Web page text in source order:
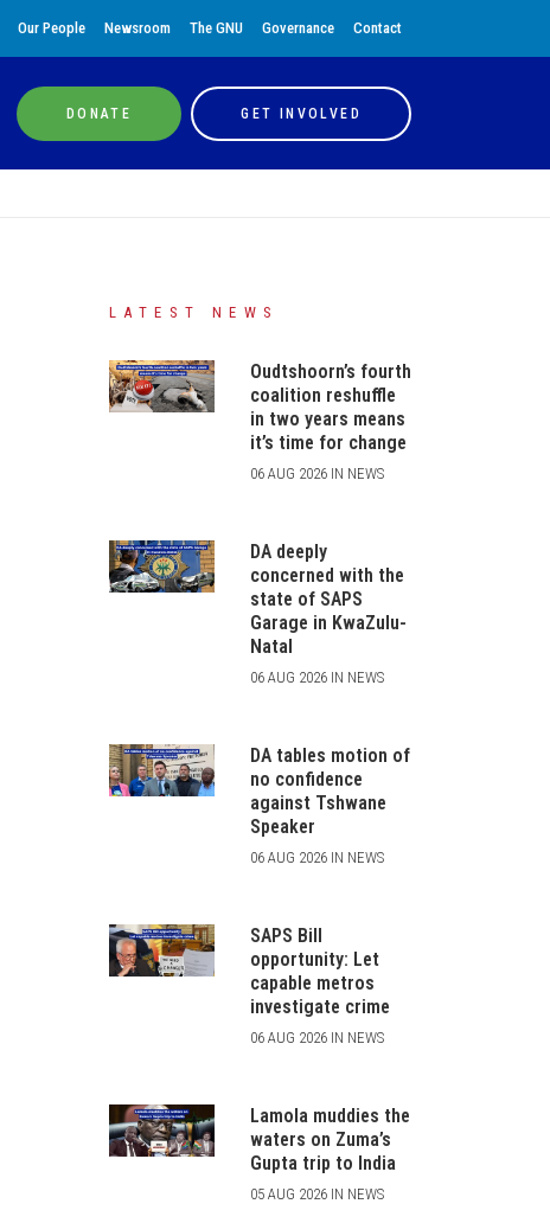
Our People Newsroom The GNU Governance Contact
DONATE GET INVOLVED
LATEST NEWS
Oudtshoorn’s fourth
coalition reshuffle
in two years means
it’s time for change
06 AUG 2026 IN NEWS
DA deeply
concerned with the
state of SAPS
Garage in KwaZulu-
Natal
06 AUG 2026 IN NEWS
DA tables motion of
no confidence
against Tshwane
Speaker
06 AUG 2026 IN NEWS
SAPS Bill
opportunity: Let
capable metros
investigate crime
06 AUG 2026 IN NEWS
Lamola muddies the
waters on Zuma’s
Gupta trip to India
05 AUG 2026 IN NEWS